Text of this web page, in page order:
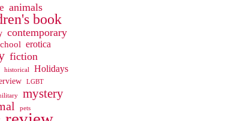
animals
book
contemporary
erotica
fiction
historical Holidays
LGBT
mystery
pets